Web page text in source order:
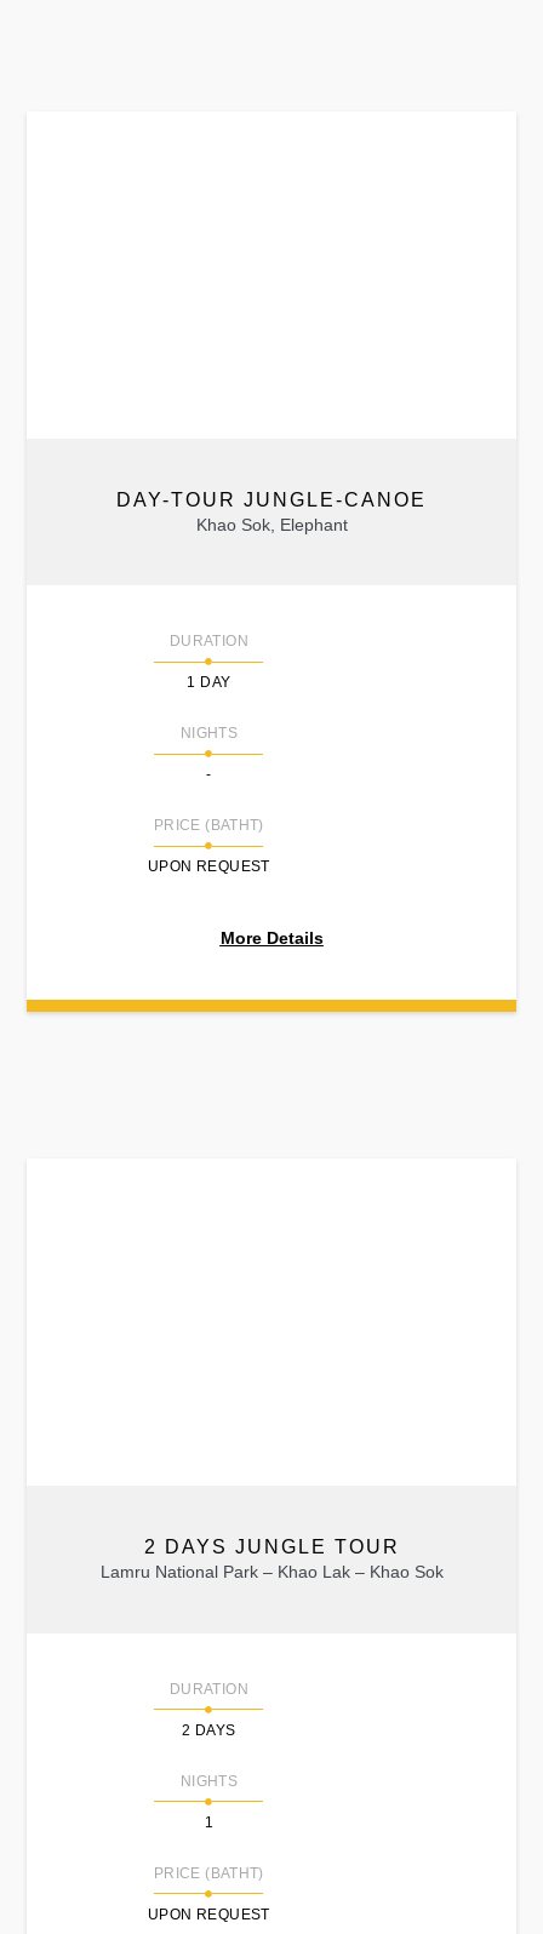
DAY-TOUR JUNGLE-CANOE
Khao Sok, Elephant
DURATION
1 DAY
NIGHTS
-
PRICE (BATHT)
UPON REQUEST
More Details
2 DAYS JUNGLE TOUR
Lamru National Park – Khao Lak – Khao Sok
DURATION
2 DAYS
NIGHTS
1
PRICE (BATHT)
UPON REQUEST